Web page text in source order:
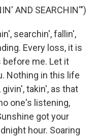
AND SEARCHIN'")
searchin', fallin',
Every loss, it is
before me. Let it
Nothing in this life
takin', as that
one's listening,
got your
hour. Soaring